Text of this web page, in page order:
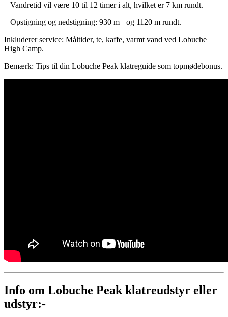
– Vandretid vil være 10 til 12 timer i alt, hvilket er 7 km rundt.
– Opstigning og nedstigning: 930 m+ og 1120 m rundt.
Inkluderer service: Måltider, te, kaffe, varmt vand ved Lobuche
High Camp.
Bemærk: Tips til din Lobuche Peak klatreguide som topmødebonus.
Info om Lobuche Peak klatreudstyr eller
udstyr:-